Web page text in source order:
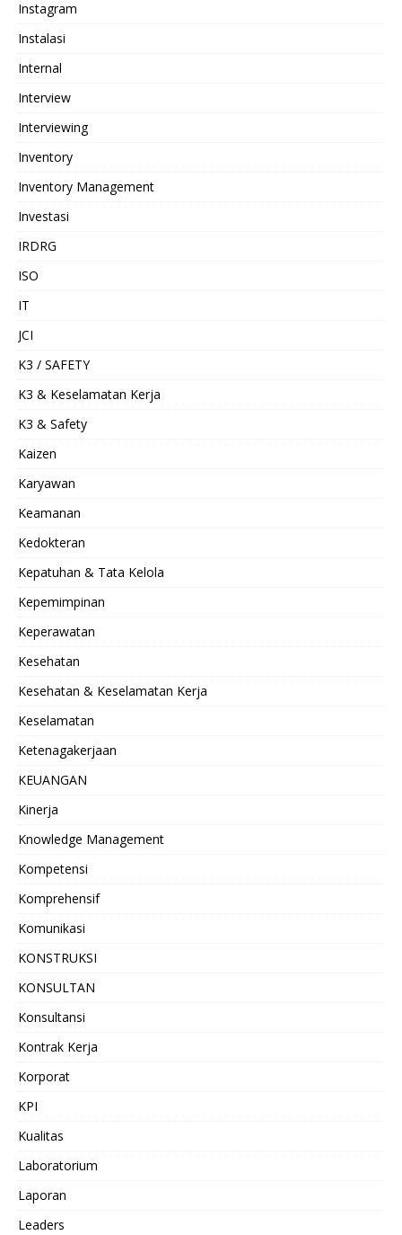
Instagram
Instalasi
Internal
Interview
Interviewing
Inventory
Inventory Management
Investasi
IRDRG
ISO
IT
JCI
K3 / SAFETY
K3 & Keselamatan Kerja
K3 & Safety
Kaizen
Karyawan
Keamanan
Kedokteran
Kepatuhan & Tata Kelola
Kepemimpinan
Keperawatan
Kesehatan
Kesehatan & Keselamatan Kerja
Keselamatan
Ketenagakerjaan
KEUANGAN
Kinerja
Knowledge Management
Kompetensi
Komprehensif
Komunikasi
KONSTRUKSI
KONSULTAN
Konsultansi
Kontrak Kerja
Korporat
KPI
Kualitas
Laboratorium
Laporan
Leaders